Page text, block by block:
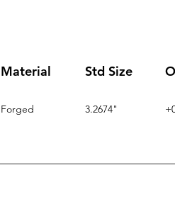
Material Std Size
Forged 3.2674"